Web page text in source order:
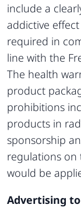
include a
addictive
required in
line with the
The health
product
prohibitions
products in
sponsorship
regulations on
would be
Advertising